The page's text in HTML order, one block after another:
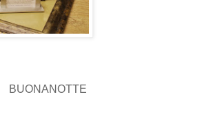
BUONANOTTE